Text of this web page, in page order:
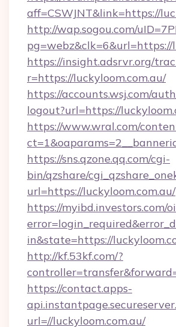
aff=CSWJNT&link=https://
http://wap.sogou.com/
pg=webz&clk=6&url=https://
https://insight.adsrvr.org/
r=https://luckyloom.com.au/
https://accounts.wsj.com/
logout?url=https://
https://www.wral.com/
https://sns.qzone.qq.com/cgi-
bin/qzshare/
url=https://luckyloom.com.au/
https://myibd.investors.com/
in&state=https://
http://kf.53kf.com/?
https://contact.apps-
url=//luckyloom.com.au/